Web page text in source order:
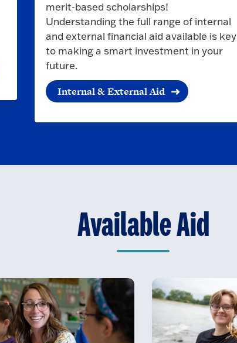
merit-based scholarships!
Understanding the full range of internal
and external financial aid available is key
to making a smart investment in your
future.
Internal & External Aid
Available Aid